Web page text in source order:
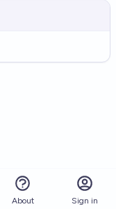
About Sign in